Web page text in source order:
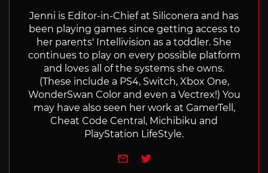
Jenni is Editor-in-Chief at Siliconera and has
been playing games since getting access to
her parents' Intellivision as a toddler. She
continues to play on every possible platform
and loves all of the systems she owns.
(These include a PS4, Switch, Xbox One,
WonderSwan Color and even a Vectrex!) You
may have also seen her work at GamerTell,
Cheat Code Central, Michibiku and
PlayStation LifeStyle.
e-mailTwitter